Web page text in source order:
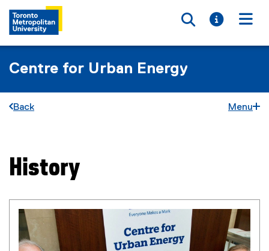
Toggle
Toggle
Centre for Urban Energy
Back Menu
You are now in the main content area
History